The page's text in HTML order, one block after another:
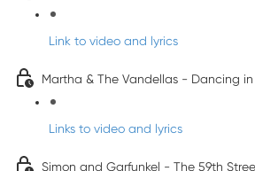
Link to video and lyrics
Martha & The Vandellas - Dancing
Links to video and lyrics
Simon and Garfunkel - The 59th